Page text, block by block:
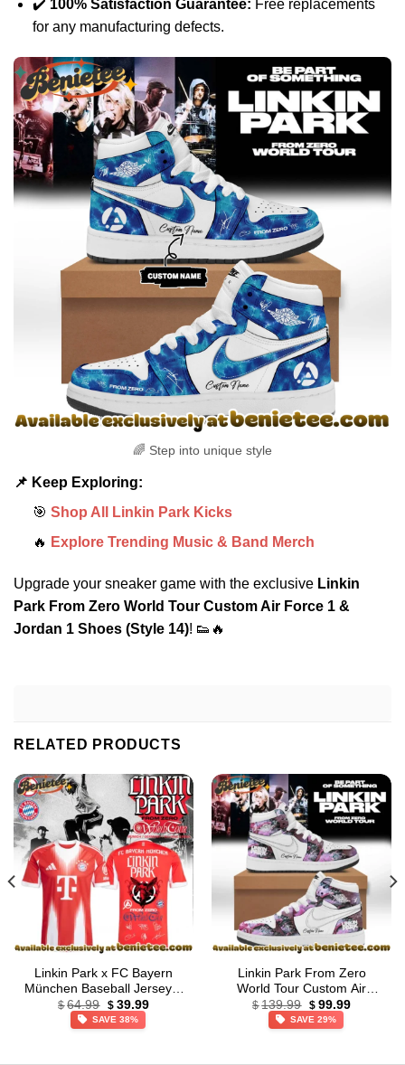
✔️ 100% Satisfaction Guarantee: Free replacements
for any manufacturing defects.
🌈 Step into unique style
📌 Keep Exploring:
🎯 Shop All Linkin Park Kicks
🔥 Explore Trending Music & Band Merch
Upgrade your sneaker game with the exclusive Linkin
Park From Zero World Tour Custom Air Force 1 &
Jordan 1 Shoes (Style 14)! 👟🔥
RELATED PRODUCTS
Linkin Park x FC Bayern
München Baseball Jersey –
Series 4
$ 64.99 Original
price
was:
$ 39.99Current
SAVE 38%
Linkin Park From Zero
World Tour Custom Air
Force 1 & Jordan 1 Shoes
[Drop 51]
$ 139.99 Original
price
was:
$ 99.99Current
SAVE 29%